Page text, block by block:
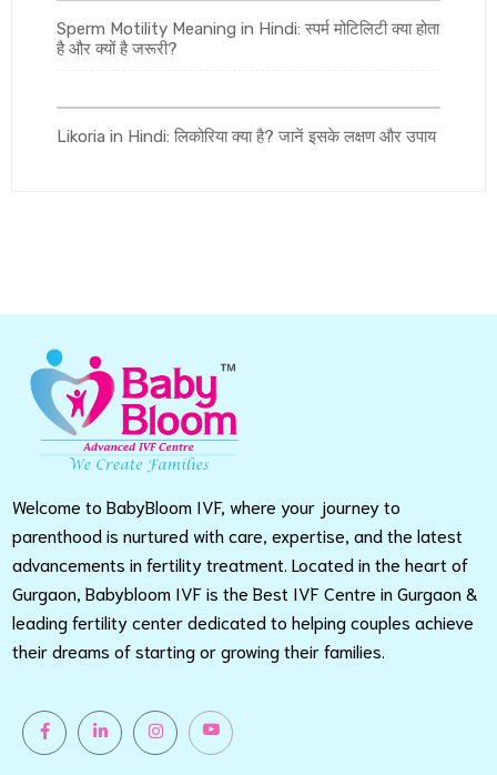
Sperm Motility Meaning in Hindi: स्पर्म मोटिलिटी क्या होता
है और क्यों है जरूरी?
Likoria in Hindi: लिकोरिया क्या है? जानें इसके लक्षण और उपाय
Welcome to BabyBloom IVF, where your journey to
parenthood is nurtured with care, expertise, and the latest
advancements in fertility treatment. Located in the heart of
Gurgaon, Babybloom IVF is the Best IVF Centre in Gurgaon &
leading fertility center dedicated to helping couples achieve
their dreams of starting or growing their families.